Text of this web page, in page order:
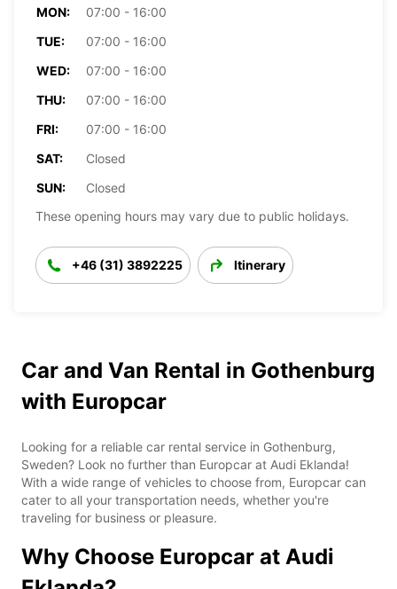
MON:
07:00 - 16:00
TUE:
07:00 - 16:00
WED:
07:00 - 16:00
THU:
07:00 - 16:00
FRI:
07:00 - 16:00
SAT:
Closed
SUN:
Closed
These opening hours may vary due to public holidays.
+46 (31) 3892225 Itinerary
Car and Van Rental in Gothenburg
with Europcar
Looking for a reliable car rental service in Gothenburg,
Sweden? Look no further than Europcar at Audi Eklanda!
With a wide range of vehicles to choose from, Europcar can
cater to all your transportation needs, whether you're
traveling for business or pleasure.
Why Choose Europcar at Audi